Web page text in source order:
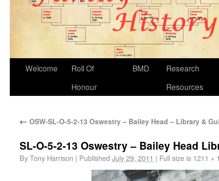
Welcome
Roll Of
Honour
BMD
Research
Resources
← OSW-SL-O-5-2-13 Oswestry – Bailey Head – Library &
SL-O-5-2-13 Oswestry – Bailey Head
ByTony Harrison | Published July 29, 2011 | Full size is 1211 ×